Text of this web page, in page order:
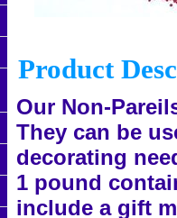
Product
Our Non-
They can be
decorating
1 pound
include a gift